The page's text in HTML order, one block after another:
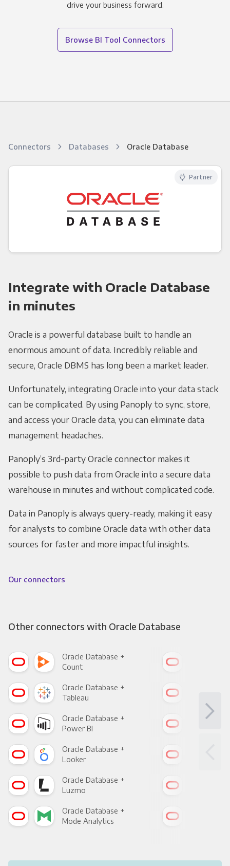
drive your business forward.
Browse BI Tool Connectors
Connectors Databases Oracle Database
Partner
Integrate with Oracle Database
in minutes
Oracle is a powerful database built to handle an
enormous amount of data. Incredibly reliable and
secure, Oracle DBMS has long been a market leader.
Unfortunately, integrating Oracle into your data stack
can be complicated. By using Panoply to sync, store,
and access your Oracle data, you can eliminate data
management headaches.
Panoply’s 3rd-party Oracle connector makes it
possible to push data from Oracle into a secure data
warehouse in minutes and without complicated code.
Data in Panoply is always query-ready, making it easy
for analysts to combine Oracle data with other data
sources for faster and more impactful insights.
Our connectors
Other connectors with Oracle Database
Oracle Database +
Count
Oracle Database +
Tableau
Oracle Database +
Power BI
Oracle Database +
Looker
Oracle Database +
Luzmo
Oracle Database +
Mode Analytics